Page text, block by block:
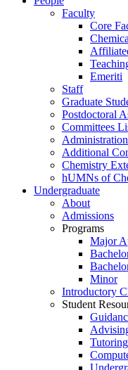
Faculty
Core
Emeriti
Staff
Graduate
Postdoctoral
Committees
Additional
Chemistry
hUMNs of
Undergraduate
About
Admissions
Programs
Major
Minor
Introductory
Student
Tutoring